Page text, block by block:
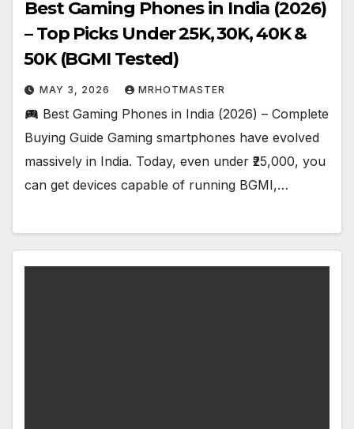
Best Gaming Phones in India (2026)
– Top Picks Under ₹25K, ₹30K, ₹40K &
₹50K (BGMI Tested)
MAY 3, 2026 MRHOTMASTER
Best Gaming Phones in India (2026) – Complete
Buying Guide Gaming smartphones have evolved
massively in India. Today, even under ₹25,000, you
can get devices capable of running BGMI,…